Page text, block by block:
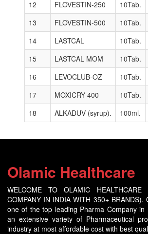
12
FLOVESTIN-250 10Tab.
13
FLOVESTIN-500 10Tab.
14
LASTCAL 10Tab.
15
LASTCAL MOM 10Tab.
16
LEVOCLUB-OZ 10Tab.
17
MOXICRY 400 10Tab.
18
ALKADUV (syrup). 100ml.
Olamic Healthcare
WELCOME TO OLAMIC HEALTHCARE
COMPANY IN INDIA WITH 350+ BRANDS).
one of the top leading Pharma Company in
an extensive variety of Pharmaceutical
industry at most affordable cost with best